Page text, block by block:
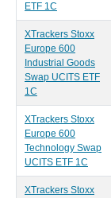
ETF 1C
XTrackers Stoxx
Europe 600
Industrial Goods
Swap UCITS ETF
1C
XTrackers Stoxx
Europe 600
Technology Swap
UCITS ETF 1C
XTrackers Stoxx